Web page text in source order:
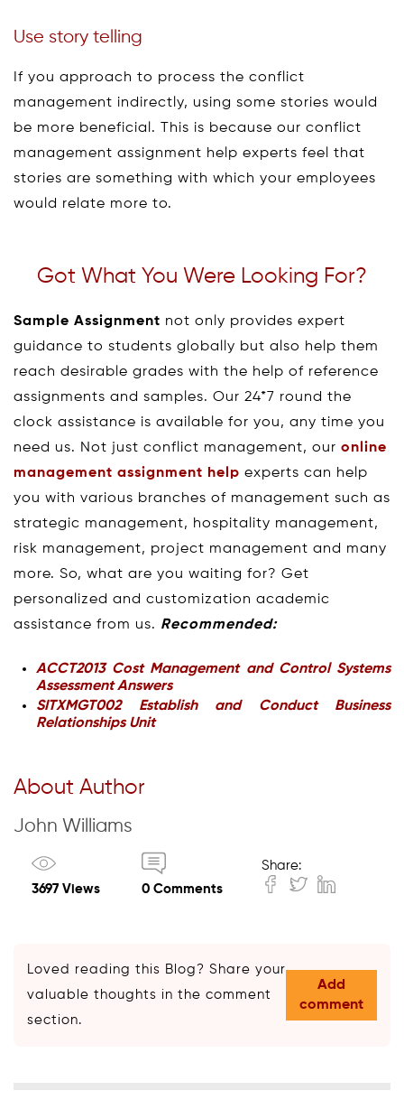
Use story telling
If you approach to process the conflict
management indirectly, using some stories would
be more beneficial. This is because our conflict
management assignment help experts feel that
stories are something with which your employees
would relate more to.
Got What You Were Looking For?
Sample Assignment not only provides expert
guidance to students globally but also help them
reach desirable grades with the help of reference
assignments and samples. Our 24*7 round the
clock assistance is available for you, any time you
need us. Not just conflict management, our online
management assignment help experts can help
you with various branches of management such as
strategic management, hospitality management,
risk management, project management and many
more. So, what are you waiting for? Get
personalized and customization academic
assistance from us. Recommended:
ACCT2013 Cost Management and Control Systems
Assessment Answers
SITXMGT002 Establish and Conduct Business
Relationships Unit
About Author
John Williams
3697 Views 0 Comments
Share:
Loved reading this Blog? Share your
valuable thoughts in the comment
section.
Add
comment